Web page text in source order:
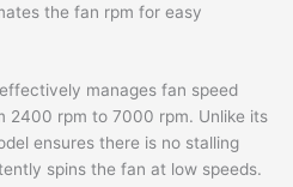
the fan rpm for easy
manages fan speed
2400 rpm to 7000 rpm. Unlike its
ensures there is no stalling
spins the fan at low speeds.